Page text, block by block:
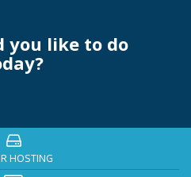
you like to do
HOSTING